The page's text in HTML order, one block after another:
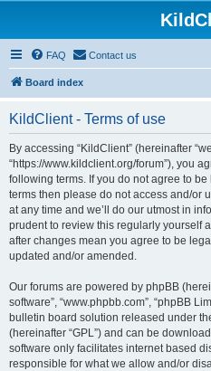
FAQ Contact us
Board index
KildClient - Terms of use
By accessing “KildClient” (hereinafter
“https://www.kildclient.org/forum”), you
following terms. If you do not agree to
terms then please do not access and/or
at any time and we’ll do our utmost in
prudent to review this regularly yourself
after changes mean you agree to be
updated and/or amended.
Our forums are powered by phpBB
software”, “www.phpbb.com”, “phpBB
bulletin board solution released under
(hereinafter “GPL”) and can be
software only facilitates internet based
responsible for what we allow and/or